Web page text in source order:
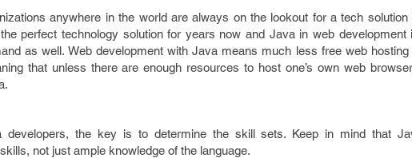
anywhere in the world are always on the lookout for a tech solution
perfect technology solution for years now and Java in web development
as well. Web development with Java means much less free web hosting
that unless there are enough resources to host one’s own web
developers, the key is to determine the skill sets. Keep in mind that
not just ample knowledge of the language.